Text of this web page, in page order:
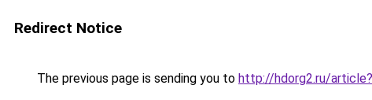
Redirect Notice
The previous page is sending you to http://hdorg2.ru/